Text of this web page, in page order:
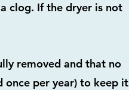
clog. If the dryer is not
removed and that no
once per year) to keep it